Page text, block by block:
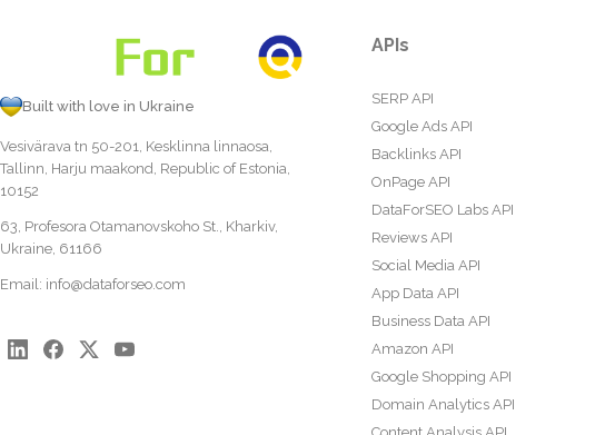
Built with love in Ukraine
Vesivärava tn 50-201, Kesklinna linnaosa,
Tallinn, Harju maakond, Republic of Estonia,
10152
63, Profesora Otamanovskoho St., Kharkiv,
Ukraine, 61166
Email: info@dataforseo.com
APIs
SERP API
Google Ads API
Backlinks API
OnPage API
DataForSEO Labs API
Reviews API
Social Media API
App Data API
Business Data API
Amazon API
Google Shopping API
Domain Analytics API